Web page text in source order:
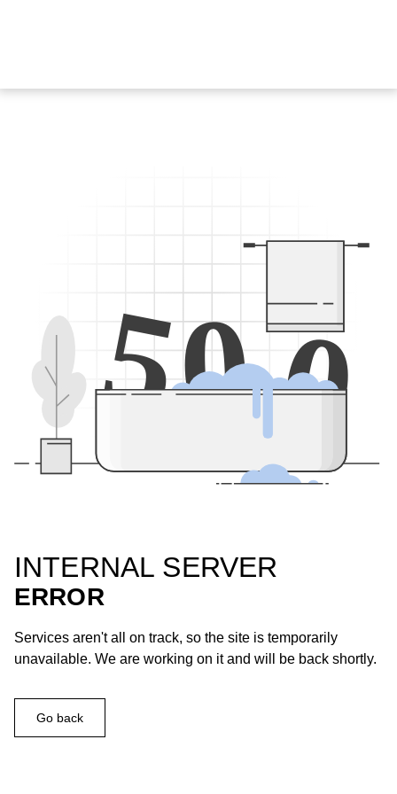
500
INTERNAL SERVER
ERROR
Services aren't all on track, so the site is temporarily
unavailable. We are working on it and will be back shortly.
Go back